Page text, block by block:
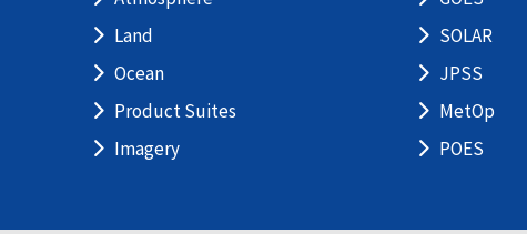
Land
Ocean
Product Suites
Imagery
SOLAR
JPSS
MetOp
POES